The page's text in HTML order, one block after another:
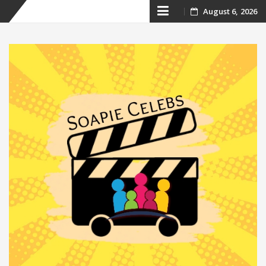
Skip
content
August 6, 2026